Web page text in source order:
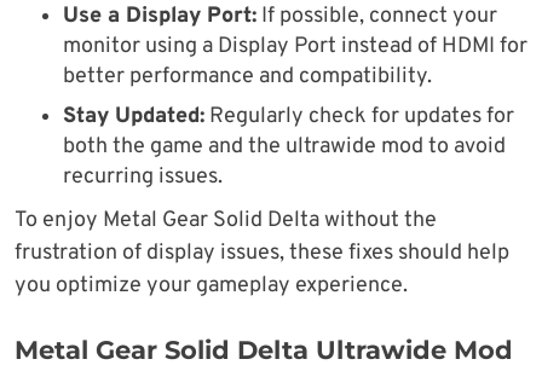
Use a Display Port: If possible, connect your
monitor using a Display Port instead of HDMI for
better performance and compatibility.
Stay Updated: Regularly check for updates for
both the game and the ultrawide mod to avoid
recurring issues.
To enjoy Metal Gear Solid Delta without the
frustration of display issues, these fixes should help
you optimize your gameplay experience.
Metal Gear Solid Delta Ultrawide Mod